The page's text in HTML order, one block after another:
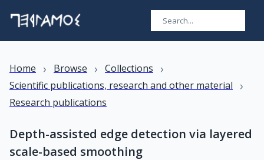
Home › Browse › Collections ›
Scientific publications, research and other material ›
Research publications
Depth-assisted edge detection via layered
scale-based smoothing